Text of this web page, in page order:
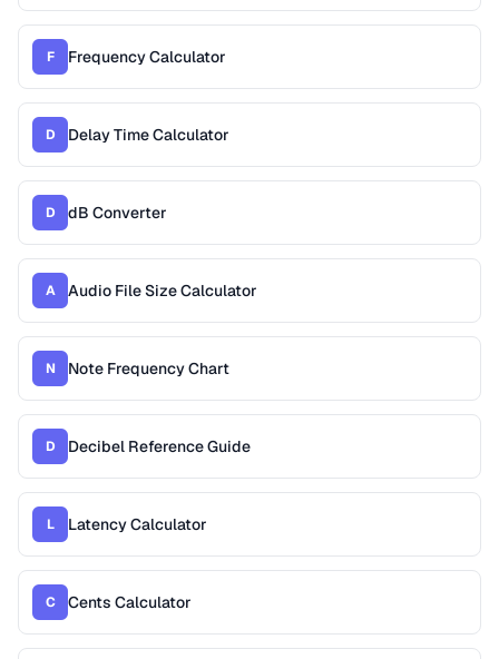
F Frequency Calculator
D Delay Time Calculator
D dB Converter
A Audio File Size Calculator
N Note Frequency Chart
D Decibel Reference Guide
L Latency Calculator
C Cents Calculator